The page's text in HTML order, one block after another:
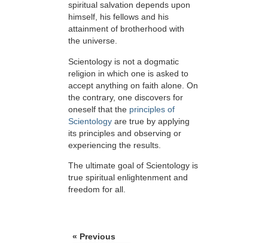
spiritual salvation depends upon
himself, his fellows and his
attainment of brotherhood with
the universe.
Scientology is not a dogmatic
religion in which one is asked to
accept anything on faith alone. On
the contrary, one discovers for
oneself that the principles of
Scientology are true by applying
its principles and observing or
experiencing the results.
The ultimate goal of Scientology is
true spiritual enlightenment and
freedom for all.
« Previous